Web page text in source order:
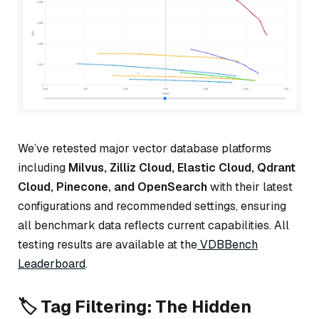
We’ve retested major vector database platforms
including Milvus, Zilliz Cloud, Elastic Cloud, Qdrant
Cloud, Pinecone, and OpenSearchwith their latest
configurations and recommended settings, ensuring
all benchmark data reflects current capabilities. All
testing results are available at theVDBBench
Leaderboard.
🏷️ Tag Filtering: The Hidden